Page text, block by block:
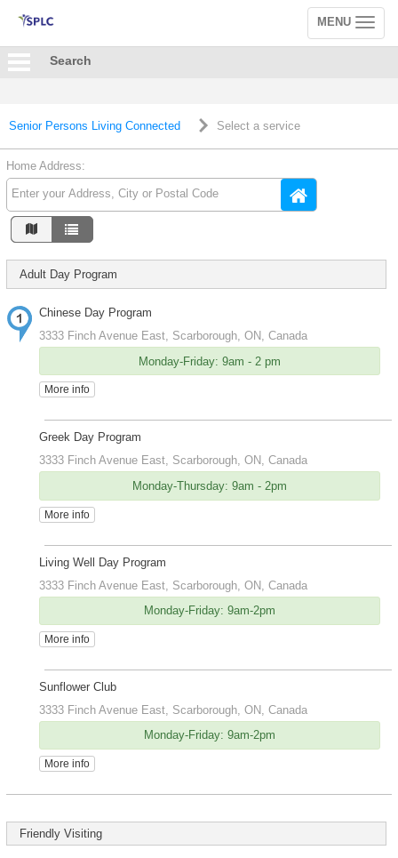
Toggle
navigation
MENU
Search
Senior Persons Living Connected Select a service
Home Address:
Adult Day Program
Chinese Day Program
3333 Finch Avenue East, Scarborough, ON, Canada
Monday-Friday: 9am - 2 pm
More info
Greek Day Program
3333 Finch Avenue East, Scarborough, ON, Canada
Monday-Thursday: 9am - 2pm
More info
Living Well Day Program
3333 Finch Avenue East, Scarborough, ON, Canada
Monday-Friday: 9am-2pm
More info
Sunflower Club
3333 Finch Avenue East, Scarborough, ON, Canada
Monday-Friday: 9am-2pm
More info
Friendly Visiting